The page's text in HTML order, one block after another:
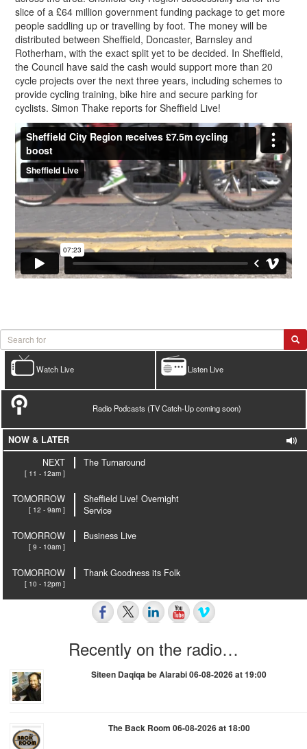
slice of a £64 million government funding package to get more
people saddling up or travelling by foot. The money will be
distributed between Sheffield, Doncaster, Barnsley and
Rotherham, with the exact split yet to be decided. In Sheffield,
the Council have said the cash would support more than 20
cycle projects over the next three years, including schemes to
provide cycling training, bike hire and secure parking for
cyclists. Simon Thake reports for Sheffield Live!
Listen Live
Watch Live
Radio Podcasts (TV Catch-Up coming soon)
NOW & LATER
NEXT
[ 11 - 12am ]
The Turnaround
TOMORROW
[ 12 - 9am ]
Sheffield Live! Overnight
Service
TOMORROW
[ 9 - 10am ]
Business Live
TOMORROW
[ 10 - 12pm ]
Thank Goodness its Folk
Recently on the radio…
Siteen Daqiqa be Alarabi 06-08-2026 at 19:00
The Back Room 06-08-2026 at 18:00